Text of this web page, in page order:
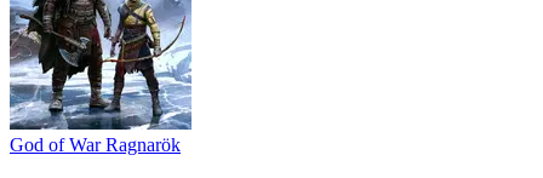
God of War Ragnarök